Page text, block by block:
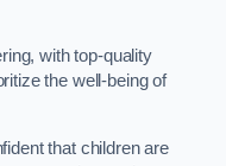
with top-quality
the well-being of
that children are